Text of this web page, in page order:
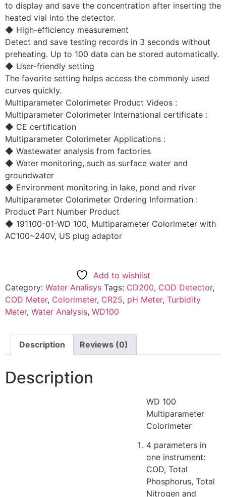
to display and save the concentration after inserting the
heated vial into the detector.
◆ High-efficiency measurement
Detect and save testing records in 3 seconds without
preheating. Up to 100 data can be stored automatically.
◆ User-friendly setting
The favorite setting helps access the commonly used
curves quickly.
Multiparameter Colorimeter Product Videos :
Multiparameter Colorimeter International certificate :
◆ CE certification
Multiparameter Colorimeter Applications :
◆ Wastewater analysis from factories
◆ Water monitoring, such as surface water and
groundwater
◆ Environment monitoring in lake, pond and river
Multiparameter Colorimeter Ordering Information :
Product Part Number Product
◆ 191100-01-WD 100, Multiparameter Colorimeter with
AC100~240V, US plug adaptor
Add to wishlist
Category: Water Analisys Tags: CD200, COD Detector,
COD Meter, Colorimeter, CR25, pH Meter, Turbidity
Meter, Water Analysis, WD100
Description Reviews (0)
Description
WD 100
Multiparameter
Colorimeter
4 parameters in
one instrument:
COD, Total
Phosphorus, Total
Nitrogen and